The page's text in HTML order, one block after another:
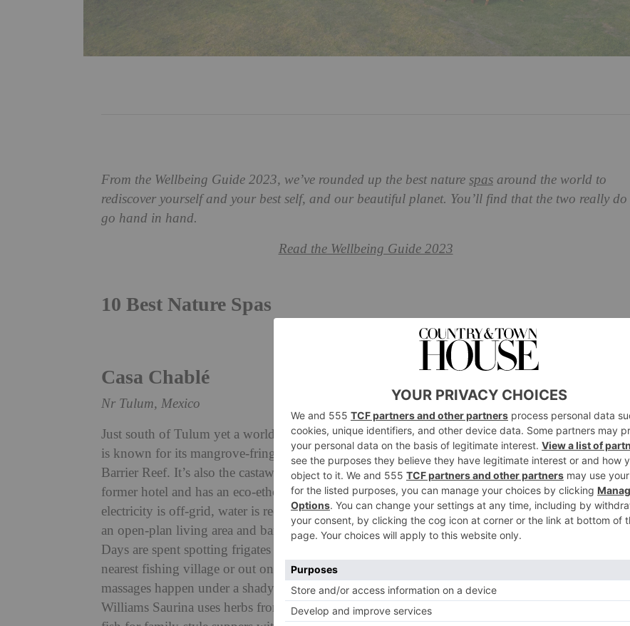
From the Wellbeing Guide 2023, we’ve rounded up the best nature spas around the world to
rediscover yourself and your best self, and our beautiful planet. You’ll find that the two really do
go hand in hand.
Read the Wellbeing Guide 2023
10 Best Nature Spas
Casa Chablé
Nr Tulum, Mexico
Just south of Tulum yet a world away, the Unesco World Heritage Sian Ka’an Biosphere Reserve
is known for its mangrove-fringed turquoise lagoons, tropical rainforest and Mesoamerican
Barrier Reef. It’s also the castaway setting for the new Casa Chablé which sits on the site of a
former hotel and has an eco-ethos at its core: solar panels provide energy for ten hours a day,
electricity is off-grid, water is recycled. There are ten rooms, half in the Casa Principal, which has
an open-plan living area and bar; the rest are Robinson Crusoe-style bungalows on the beach.
Days are spent spotting frigates from sun loungers, riding fat bikes along the sandy track to the
nearest fishing village or out on boat trips to see dolphins and turtles. Deep tissue and relaxing
massages happen under a shady palm tree or on your terrace. At open-air restaurant K’uum, chef
Williams Saurina uses herbs from the Ka’anche’s (traditional, elevated Mayan gardens) and local